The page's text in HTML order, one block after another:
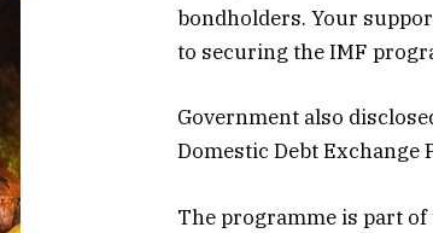
bondholders. Your
to securing the IMF
Government also
Domestic Debt Exchange
The programme is part